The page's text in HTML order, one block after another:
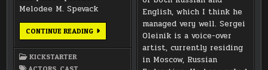
Melodee M. Spevack
CONTINUE READINGMEET
THE
KICKSTARTER
English, which I think he
managed very well. Sergei
Oleinik is a voice-over
artist, currently residing
in Moscow, Russian